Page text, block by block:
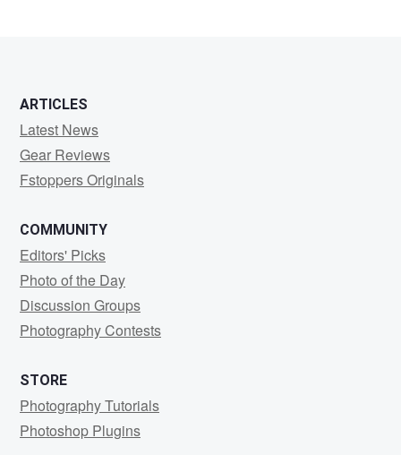
ARTICLES
Latest News
Gear Reviews
Fstoppers Originals
COMMUNITY
Editors' Picks
Photo of the Day
Discussion Groups
Photography Contests
STORE
Photography Tutorials
Photoshop Plugins